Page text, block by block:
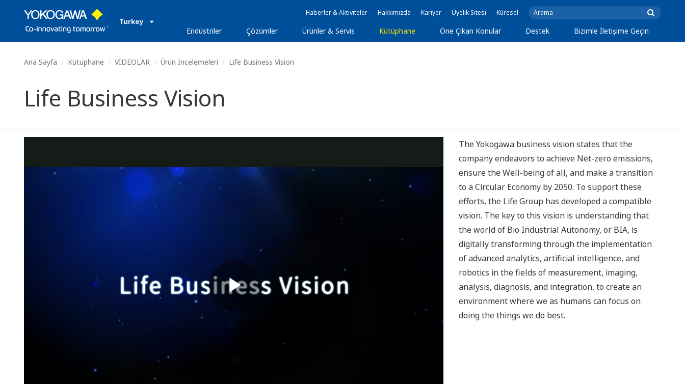
Turkey
Haberler & Aktiviteler Hakkımızda Kariyer Üyelik Sitesi Küresel
Endüstriler Çözümler Ürünler & Servis Kütüphane Öne Çıkan Konular Destek Bizimle İletişime Geçin
Ana Sayfa Kütüphane VİDEOLAR Ürün İncelemeleri Life Business Vision
Life Business Vision
The Yokogawa business vision states that the
company endeavors to achieve Net-zero emissions,
ensure the Well-being of all, and make a transition
to a Circular Economy by 2050. To support these
efforts, the Life Group has developed a compatible
vision. The key to this vision is understanding that
the world of Bio Industrial Autonomy, or BIA, is
digitally transforming through the implementation
of advanced analytics, artificial intelligence, and
robotics in the fields of measurement, imaging,
analysis, diagnosis, and integration, to create an
environment where we as humans can focus on
doing the things we do best.